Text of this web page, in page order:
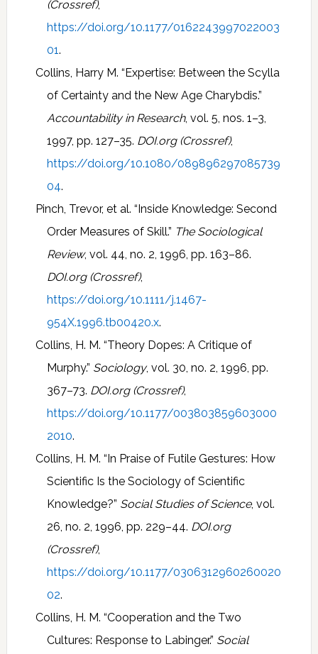
(Crossref),
https://doi.org/10.1177/0162243997022003
01.
Collins, Harry M. “Expertise: Between the Scylla
of Certainty and the New Age Charybdis.”
Accountability in Research, vol. 5, nos. 1–3,
1997, pp. 127–35. DOI.org (Crossref),
https://doi.org/10.1080/089896297085739
04.
Pinch, Trevor, et al. “Inside Knowledge: Second
Order Measures of Skill.” The Sociological
Review, vol. 44, no. 2, 1996, pp. 163–86.
DOI.org (Crossref),
https://doi.org/10.1111/j.1467-
954X.1996.tb00420.x.
Collins, H. M. “Theory Dopes: A Critique of
Murphy.” Sociology, vol. 30, no. 2, 1996, pp.
367–73. DOI.org (Crossref),
https://doi.org/10.1177/003803859603000
2010.
Collins, H. M. “In Praise of Futile Gestures: How
Scientific Is the Sociology of Scientific
Knowledge?” Social Studies of Science, vol.
26, no. 2, 1996, pp. 229–44. DOI.org
(Crossref),
https://doi.org/10.1177/0306312960260020
02.
Collins, H. M. “Cooperation and the Two
Cultures: Response to Labinger.” Social